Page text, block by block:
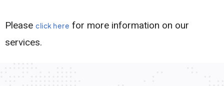
Please click here for more information on our
services.